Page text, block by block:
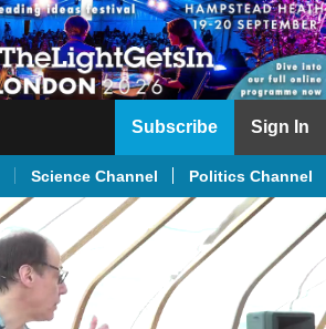
Subscribe Sign In
Science Channel Politics Channel